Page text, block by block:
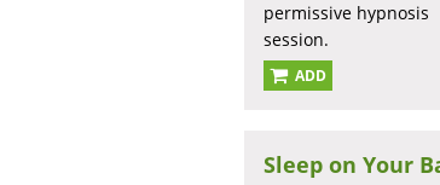
permissive hypnosis
session.
ADD
Sleep on Your